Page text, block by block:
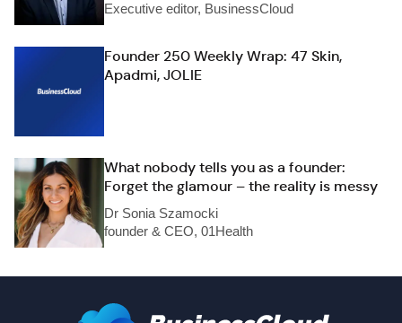
Executive editor, BusinessCloud
Founder 250 Weekly Wrap: 47 Skin,
Apadmi, JOLIE
What nobody tells you as a founder:
Forget the glamour – the reality is messy
Dr Sonia Szamocki
founder & CEO, 01Health